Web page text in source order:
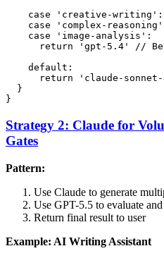
    case 'creative-writing':
case 'complex-
    case 'image-analysis':
return 'gpt-5.4' //
    default:
return 'claude-
  }
Strategy 2: Claude for
Gates
Pattern:
Use Claude to generate
Use GPT-5.5 to evaluate
Return final result to user
Example: AI Writing Assistant